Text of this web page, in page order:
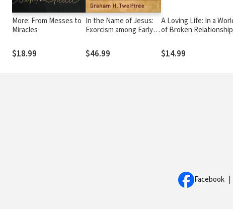
More: From Messes to
Miracles
$18.99
In the Name of Jesus:
Exorcism among Early
$46.99
A Loving Life: In a
of Broken
$14.99
Facebook